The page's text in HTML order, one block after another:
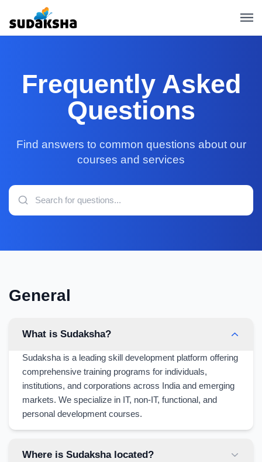
Frequently Asked
Questions
Find answers to common questions about our
courses and services
General
What is Sudaksha?
Sudaksha is a leading skill development platform offering
comprehensive training programs for individuals,
institutions, and corporations across India and emerging
markets. We specialize in IT, non-IT, functional, and
personal development courses.
Where is Sudaksha located?